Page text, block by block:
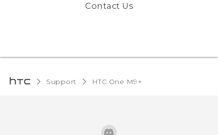
Contact Us
Support HTC One M9+‎